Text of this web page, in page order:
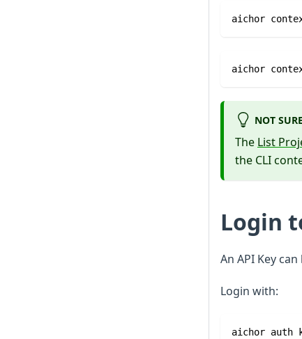
aichor
aichor
NOT
The List
the CLI
Login
An API Key
Login with:
aichor auth